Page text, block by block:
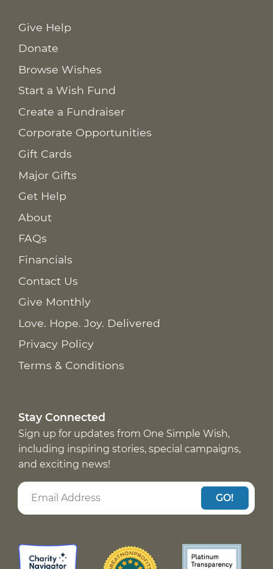
Give Help
Donate
Browse Wishes
Start a Wish Fund
Create a Fundraiser
Corporate Opportunities
Gift Cards
Major Gifts
Get Help
About
FAQs
Financials
Contact Us
Give Monthly
Love. Hope. Joy. Delivered
Privacy Policy
Terms & Conditions
Stay Connected
Sign up for updates from One Simple Wish,
including inspiring stories, special campaigns,
and exciting news!
GO!